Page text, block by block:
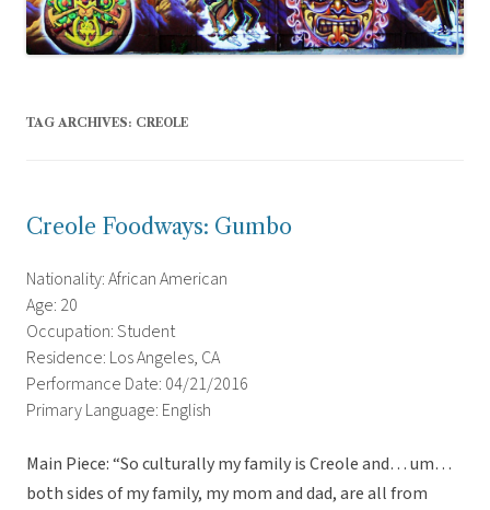
TAG ARCHIVES: CREOLE
Creole Foodways: Gumbo
Nationality: African American
Age: 20
Occupation: Student
Residence: Los Angeles, CA
Performance Date: 04/21/2016
Primary Language: English
Main Piece: “So culturally my family is Creole and… um…
both sides of my family, my mom and dad, are all from